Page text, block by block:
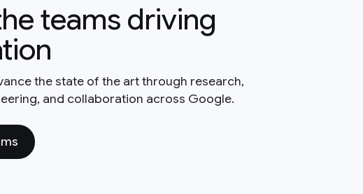
teams driving
the state of the art through research,
and collaboration across Google.